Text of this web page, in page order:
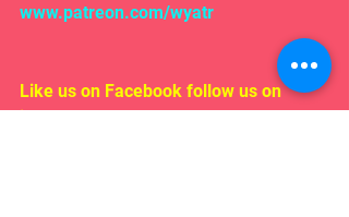
www.patreon.com/wyatr
Like us on Facebook follow us on
iTunes!